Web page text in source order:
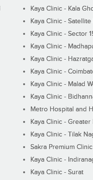
Kaya Clinic - Kala
Kaya Clinic -
Kaya Clinic - Sector
Kaya Clinic -
Kaya Clinic -
Kaya Clinic -
Kaya Clinic - Malad
Kaya Clinic -
Metro Hospital and
Kaya Clinic -
Kaya Clinic - Tilak
Sakra Premium Clinic
Kaya Clinic -
Kaya Clinic - Surat